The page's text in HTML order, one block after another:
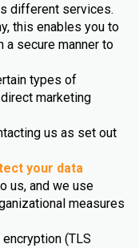
different services.
this enables you to
a secure manner to
types of
marketing
us as set out
your data
us, and we use
measures
(TLS